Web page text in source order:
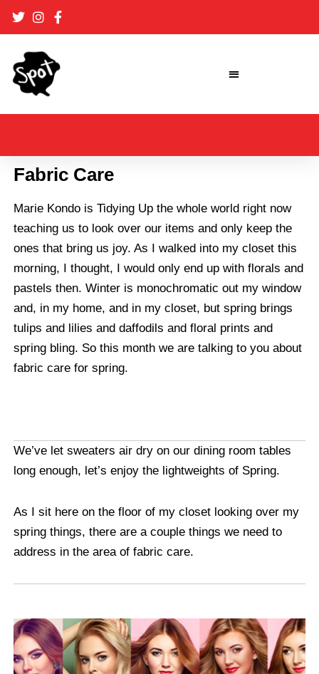
Skip
content
Fabric Care
Marie Kondo is Tidying Up the whole world right now
teaching us to look over our items and only keep the
ones that bring us joy. As I walked into my closet this
morning, I thought, I would only end up with florals and
pastels then. Winter is monochromatic out my window
and, in my home, and in my closet, but spring brings
tulips and lilies and daffodils and floral prints and
spring bling. So this month we are talking to you about
fabric care for spring.
We’ve let sweaters air dry on our dining room tables
long enough, let’s enjoy the lightweights of Spring.
As I sit here on the floor of my closet looking over my
spring things, there are a couple things we need to
address in the area of fabric care.